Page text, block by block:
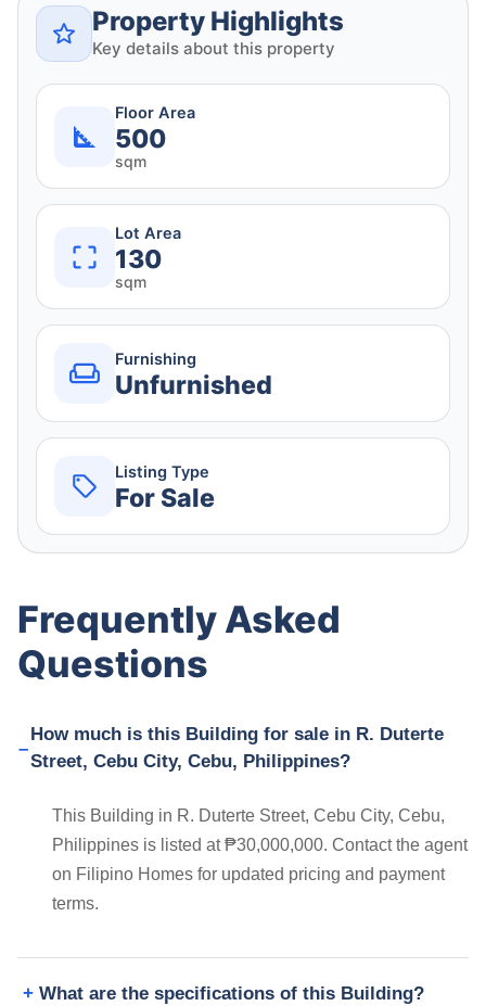
Property Highlights
Key details about this property
Floor Area
500
sqm
Lot Area
130
sqm
Furnishing
Unfurnished
Listing Type
For Sale
Frequently Asked
Questions
How much is this Building for sale in R. Duterte
Street, Cebu City, Cebu, Philippines?
This Building in R. Duterte Street, Cebu City, Cebu,
Philippines is listed at ₱30,000,000. Contact the agent
on Filipino Homes for updated pricing and payment
terms.
What are the specifications of this Building?